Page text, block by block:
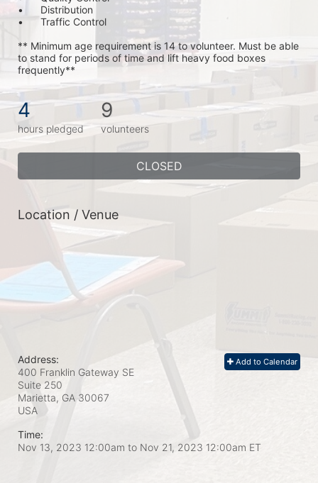
•	Distribution
•	Traffic Control
** Minimum age requirement is 14 to volunteer. Must be able
to stand for periods of time and lift heavy food boxes
frequently**
4
hours pledged
9
volunteers
CLOSED
Location / Venue
Add to Calendar
Address:
400 Franklin Gateway SE
Suite 250
Marietta, GA 30067
USA
Time:
Nov 13, 2023 12:00am to Nov 21, 2023 12:00am ET